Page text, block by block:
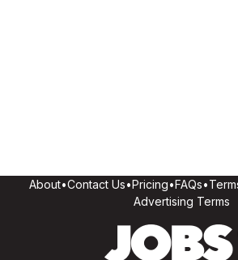
About•Contact Us•Pricing•FAQs•
Advertising Terms